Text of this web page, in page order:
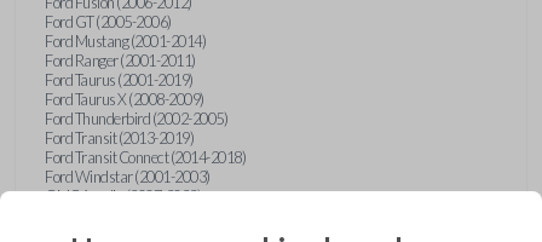
Ford GT (2005-2006)
Ford Mustang (2001-2014)
Ford Ranger (2001-2011)
Ford Taurus (2001-2019)
Ford Taurus X (2008-2009)
Ford Thunderbird (2002-2005)
Ford Transit (2013-2019)
Ford Transit Connect (2014-2018)
Ford Windstar (2001-2003)
GMC Acadia (2007-2023)
GMC Envoy (2002-2009)